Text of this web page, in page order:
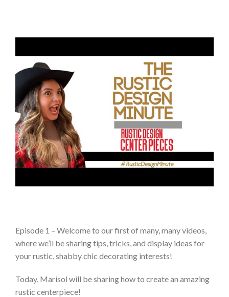
Episode 1 – Welcome to our first of many, many videos,
where we’ll be sharing tips, tricks, and display ideas for
your rustic, shabby chic decorating interests!
Today, Marisol will be sharing how to create an amazing
rustic centerpiece!